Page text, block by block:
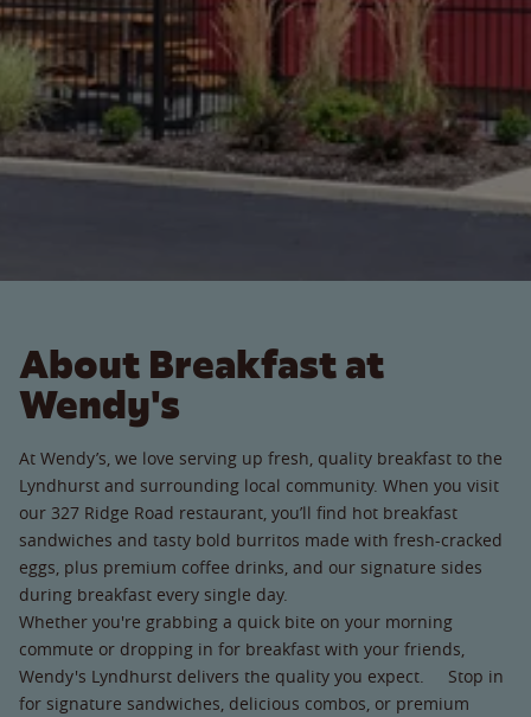
About Breakfast at
Wendy's
At Wendy’s, we love serving up fresh, quality breakfast to the
Lyndhurst and surrounding local community. When you visit
our 327 Ridge Road restaurant, you’ll find hot breakfast
sandwiches and tasty bold burritos made with fresh-cracked
eggs, plus premium coffee drinks, and our signature sides
during breakfast every single day.
Whether you're grabbing a quick bite on your morning
commute or dropping in for breakfast with your friends,
Wendy's Lyndhurst delivers the quality you expect. Stop in
for signature sandwiches, delicious combos, or premium